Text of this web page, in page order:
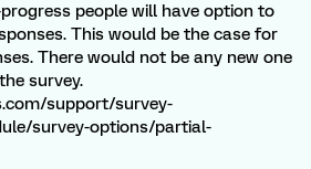
people will have option to
This would be the case for
There would not be any new one
survey.
support/survey-
survey-options/partial-